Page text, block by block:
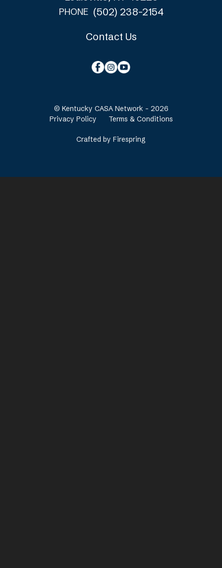
PHONE (502) 238-2154
Contact Us
© Kentucky CASA Network - 2026
Privacy Policy
Terms & Conditions
Crafted by Firespring